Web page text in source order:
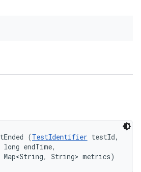
(TestIdentifier testId,
long endTime,
Map<String, String> metrics)